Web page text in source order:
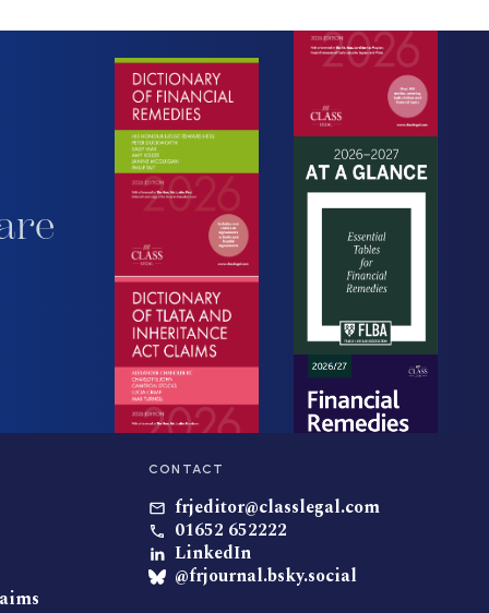
CONTACT
frjeditor@classlegal.com
01652 652222
LinkedIn
@frjournal.bsky.social